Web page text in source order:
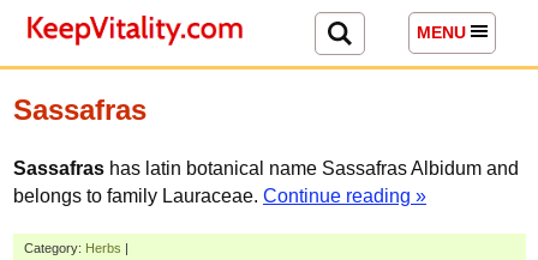
MENU
Sassafras
Sassafras has latin botanical name Sassafras Albidum and
belongs to family Lauraceae. Continue reading »
Category: Herbs |